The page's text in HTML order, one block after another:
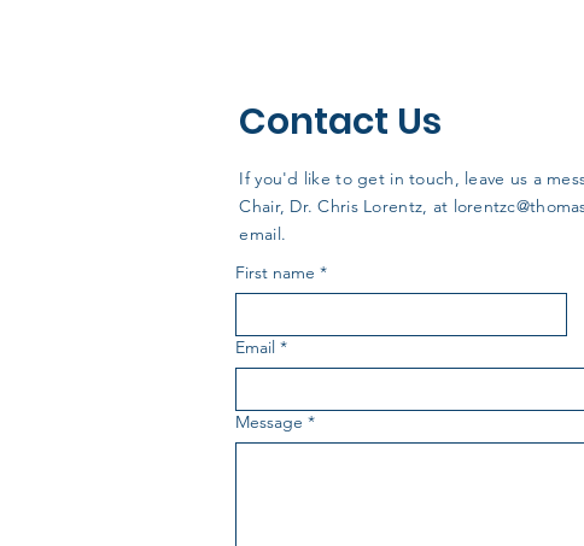
Contact Us
If you'd like to get in touch, leave us a
Chair, Dr. Chris Lorentz, at
email.
First name *
Email *
Message *